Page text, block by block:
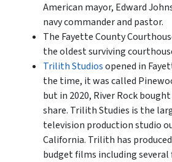
American mayor, Edward
navy commander and pastor.
The Fayette County
the oldest surviving
Trilith Studiosopened in
the time, it was called
but in 2020, River Rock
share. Trilith Studies is the
television production studio
California. Trilith has
budget films including